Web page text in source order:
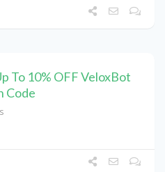
To 10% OFF VeloxBot
Code